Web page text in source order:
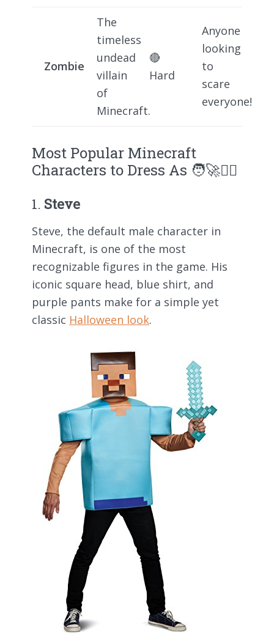
Zombie
The
timeless
undead
villain
of
Minecraft.
🔴
Hard
Anyone
looking
to
scare
everyone!
Most Popular Minecraft
Characters to Dress As 🧑‍🚀🧟‍♂️
1. Steve
Steve, the default male character in
Minecraft, is one of the most
recognizable figures in the game. His
iconic square head, blue shirt, and
purple pants make for a simple yet
classic Halloween look.